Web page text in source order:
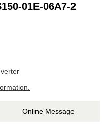
01E-06A7-2
Online Message